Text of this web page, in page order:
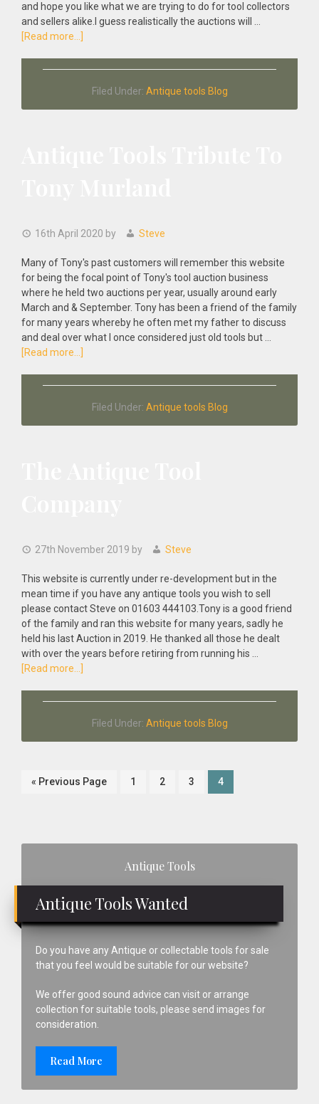
and hope you like what we are trying to do for tool collectors
and sellers alike.I guess realistically the auctions will …
[Read more...]
Start
our
Filed Under: Antique tools Blog
16th April 2020 by Steve
Many of Tony's past customers will remember this website
for being the focal point of Tony's tool auction business
where he held two auctions per year, usually around early
March and & September. Tony has been a friend of the family
for many years whereby he often met my father to discuss
and deal over what I once considered just old tools but …
[Read more...]
To
Tony
Filed Under: Antique tools Blog
27th November 2019 by Steve
This website is currently under re-development but in the
mean time if you have any antique tools you wish to sell
please contact Steve on 01603 444103.Tony is a good friend
of the family and ran this website for many years, sadly he
held his last Auction in 2019. He thanked all those he dealt
with over the years before retiring from running his …
[Read more...]
Company
Filed Under: Antique tools Blog
« Go
Previous Page Page
1 Page
2 Page
3 Page
4
Antique Tools
Antique Tools Wanted
Do you have any Antique or collectable tools for sale
that you feel would be suitable for our website?
We offer good sound advice can visit or arrange
collection for suitable tools, please send images for
consideration.
Read More